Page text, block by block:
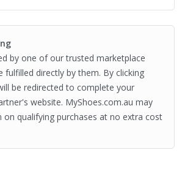
by one of our trusted marketplace
fulfilled directly by them. By clicking
be redirected to complete your
website. MyShoes.com.au may
on qualifying purchases at no extra cost